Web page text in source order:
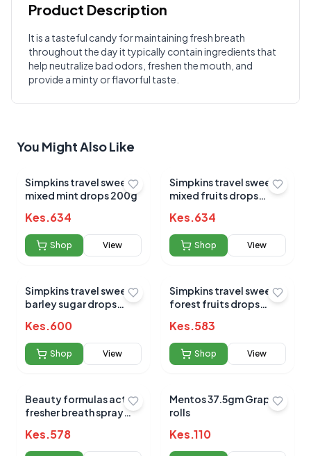
Product Description
It is a tasteful candy for maintaining fresh breath
throughout the day it typically contain ingredients that
help neutralize bad odors, freshen the mouth, and
provide a minty or flavorful taste.
Customer Reviews
? Write a Review
Sign in to post your review
Your Review
No reviews yet for this product
Be the first to share your experience!
You Might Also Like
Simpkins travel sweets
mixed mint drops 200g
Kes.634
Shop View
Simpkins travel sweets
mixed fruits drops
Kes.634
Shop View
Simpkins travel sweets
barley sugar drops
Kes.600
Shop View
Simpkins travel sweets
forest fruits drops
Kes.583
Shop View
Beauty formulas active
fresher breath spray
Kes.578
Mentos 37.5gm Grape
rolls
Kes.110